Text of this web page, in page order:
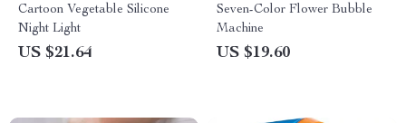
Cartoon Vegetable Silicone
Night Light
US $21.64
Seven-Color Flower Bubble
Machine
US $19.60